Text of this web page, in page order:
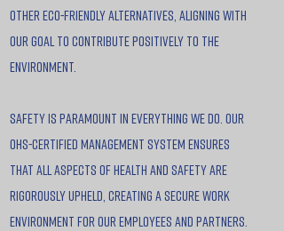
other eco-friendly alternatives, aligning with
our goal to contribute positively to the
environment.
Safety is paramount in everything we do. Our
OHS-certified management system ensures
that all aspects of health and safety are
rigorously upheld, creating a secure work
environment for our employees and partners.